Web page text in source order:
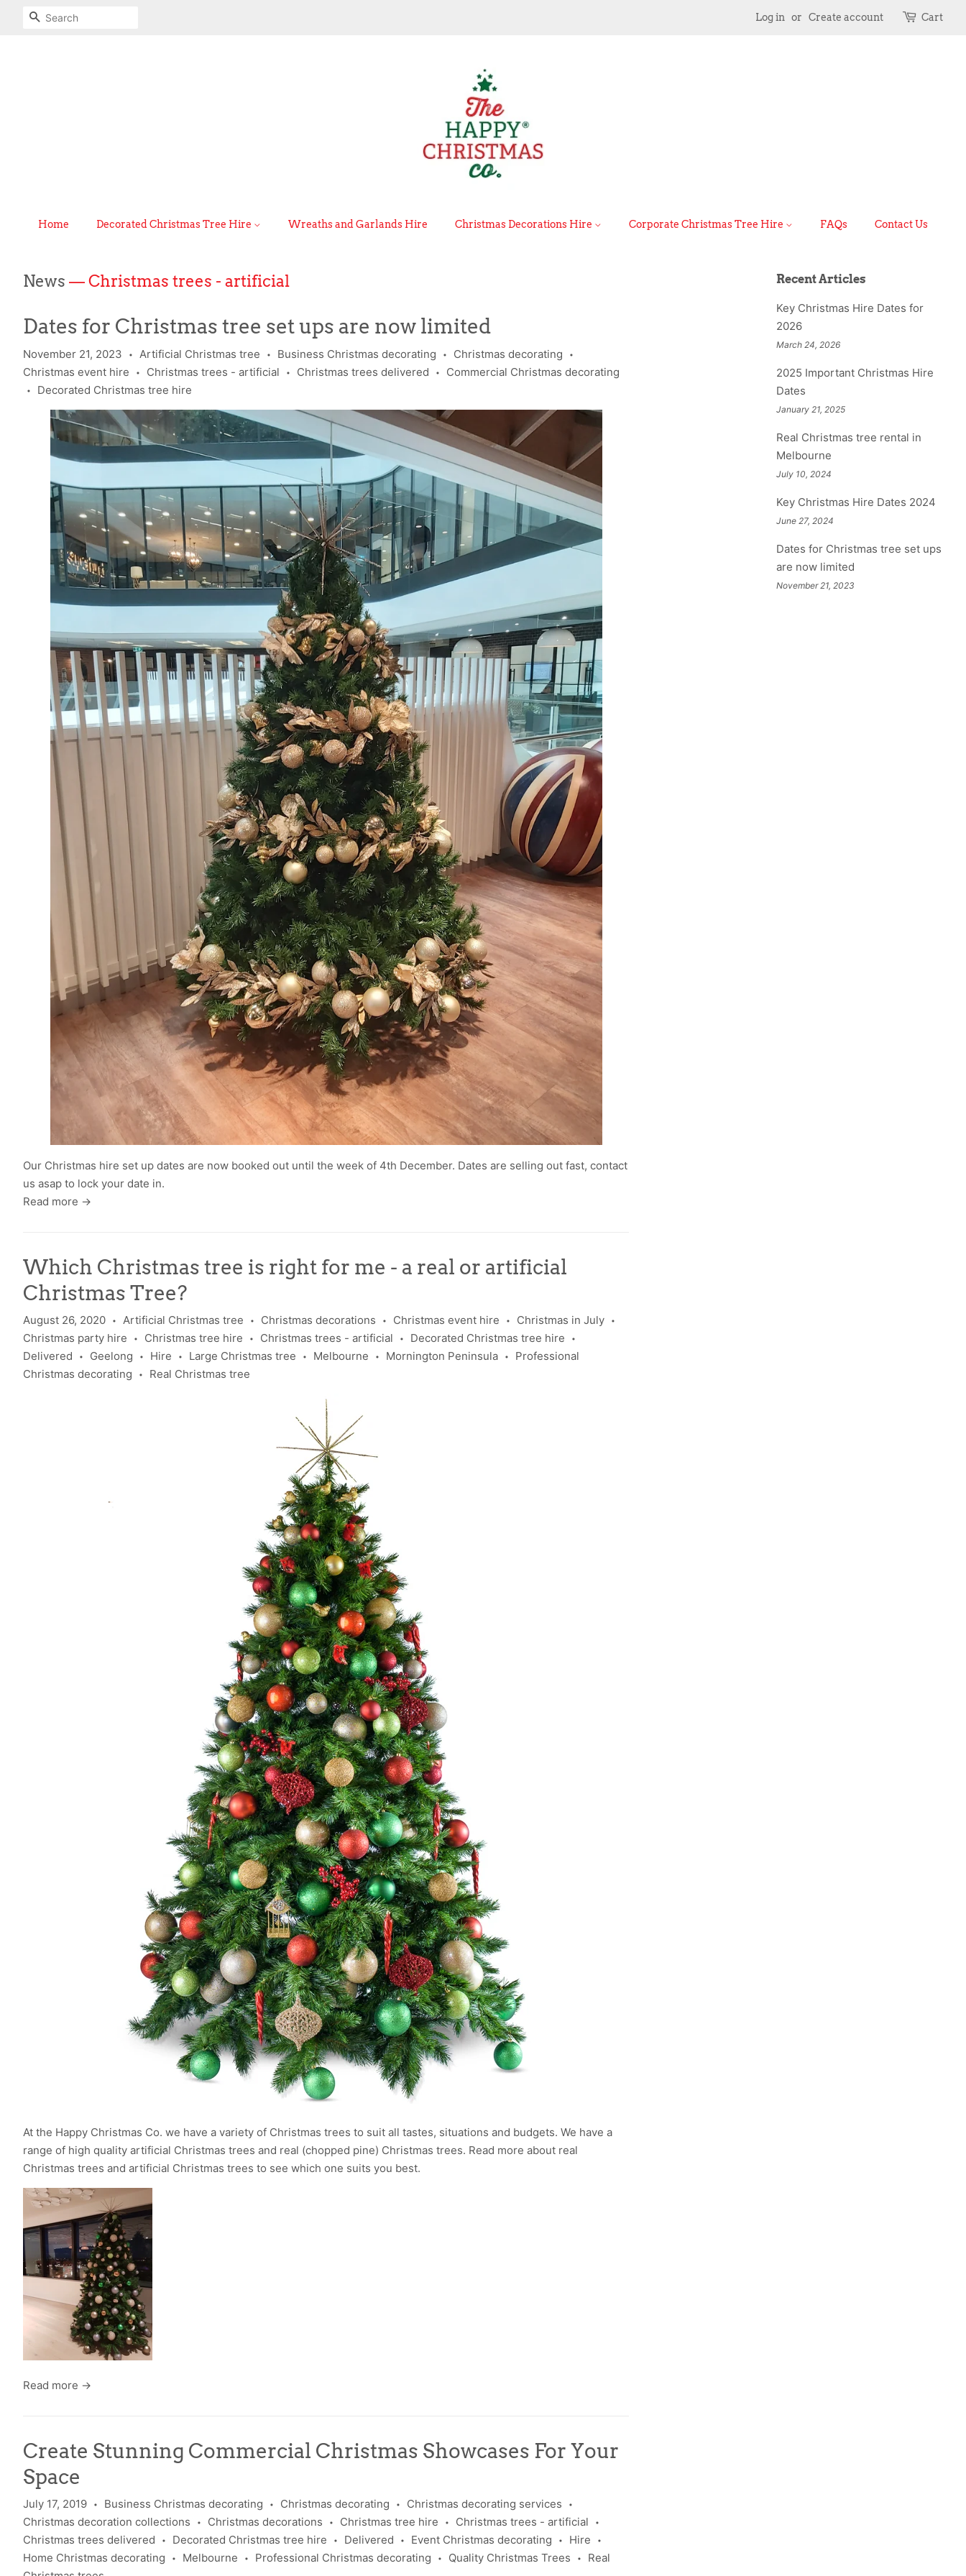
Search Log in or Create account Cart
Home Decorated Christmas Tree Hire Wreaths and Garlands Hire Christmas Decorations Hire Corporate Christmas Tree Hire FAQs Contact Us
News — Christmas trees - artificial
Dates for Christmas tree set ups are now limited
November 21, 2023 • Artificial Christmas tree • Business Christmas decorating • Christmas decorating •
Christmas event hire • Christmas trees - artificial • Christmas trees delivered • Commercial Christmas decorating
• Decorated Christmas tree hire
Our Christmas hire set up dates are now booked out until the week of 4th December. Dates are selling out fast, contact
us asap to lock your date in.
Read more →
Which Christmas tree is right for me - a real or artificial
Christmas Tree?
August 26, 2020 • Artificial Christmas tree • Christmas decorations • Christmas event hire • Christmas in July •
Christmas party hire • Christmas tree hire • Christmas trees - artificial • Decorated Christmas tree hire •
Delivered • Geelong • Hire • Large Christmas tree • Melbourne • Mornington Peninsula •
Professional
Christmas decorating
• Real Christmas tree
At the Happy Christmas Co. we have a variety of Christmas trees to suit all tastes, situations and budgets. We have a
range of high quality artificial Christmas trees and real (chopped pine) Christmas trees. Read more about real
Christmas trees and artificial Christmas trees to see which one suits you best.
Read more →
Create Stunning Commercial Christmas Showcases For Your
Space
July 17, 2019 • Business Christmas decorating • Christmas decorating • Christmas decorating services •
Christmas decoration collections • Christmas decorations • Christmas tree hire • Christmas trees - artificial •
Christmas trees delivered • Decorated Christmas tree hire • Delivered • Event Christmas decorating • Hire •
Home Christmas decorating • Melbourne • Professional Christmas decorating • Quality Christmas Trees •
Real
Recent Articles
Key Christmas Hire Dates for
2026
March 24, 2026
2025 Important Christmas Hire
Dates
January 21, 2025
Real Christmas tree rental in
Melbourne
July 10, 2024
Key Christmas Hire Dates 2024
June 27, 2024
Dates for Christmas tree set ups
are now limited
November 21, 2023